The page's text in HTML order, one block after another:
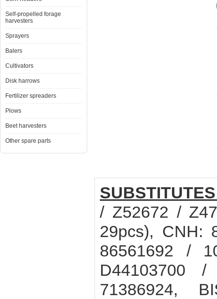
Self-propelled forage
harvesters
Sprayers
Balers
Cultivators
Disk harrows
Fertilizer spreaders
Plows
Beet harvesters
Other spare parts
/ Z52672 /
29pcs), CNH:
86561692 /
D44103700
71386924,